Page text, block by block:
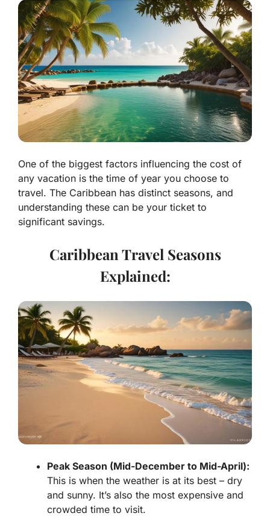
One of the biggest factors influencing the cost of
any vacation is the time of year you choose to
travel. The Caribbean has distinct seasons, and
understanding these can be your ticket to
significant savings.
Caribbean Travel Seasons
Explained:
Peak Season (Mid-December to Mid-April):
This is when the weather is at its best – dry
and sunny. It’s also the most expensive and
crowded time to visit.